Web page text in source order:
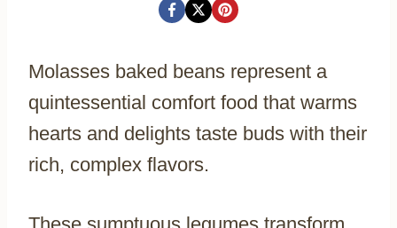
Molasses baked beans represent a
quintessential comfort food that warms
hearts and delights taste buds with their
rich, complex flavors.